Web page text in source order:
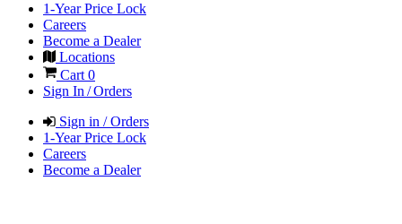
1-Year Price Lock
Careers
Become a Dealer
Locations
Cart 0
Sign In / Orders
Sign in / Orders
1-Year Price Lock
Careers
Become a Dealer